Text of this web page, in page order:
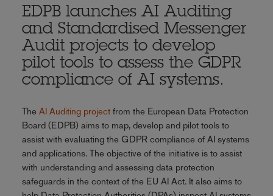
EDPB launches AI Auditing
and Standardised Messenger
Audit projects to develop
pilot tools to assess the GDPR
compliance of AI systems.
The AI Auditing projectfrom the European Data Protection
Board (EDPB) aims to map, develop and pilot tools to
assist with evaluating the GDPR compliance of AI systems
and applications. The objective of the initiative is to assist
with understanding and assessing data protection
safeguards in the context of the EU AI Act. It also aims to